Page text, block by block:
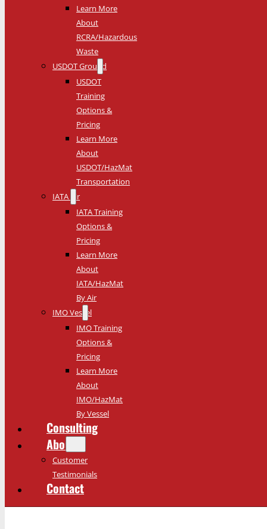
Learn More
About
RCRA/Hazardous
Waste
USDOT Ground
USDOT
Training
Options &
Pricing
Learn More
About
USDOT/HazMat
Transportation
IATA Air
IATA Training
Options &
Pricing
Learn More
About
IATA/HazMat
By Air
IMO Vessel
IMO Training
Options &
Pricing
Learn More
About
IMO/HazMat
By Vessel
Consulting
About
Customer
Testimonials
Contact